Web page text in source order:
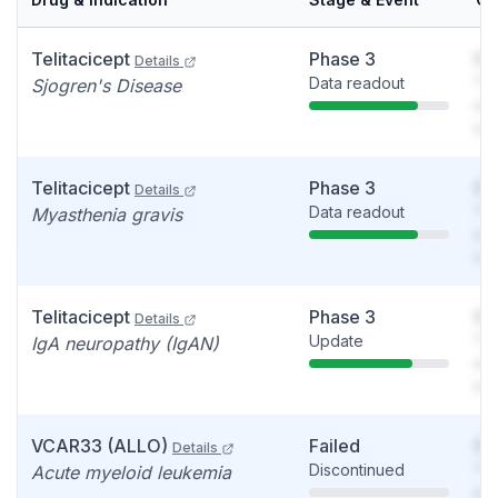
Telitacicept Details
Sjogren's Disease
Phase 3
Data readout
Telitacicept Details
Myasthenia gravis
Phase 3
Data readout
Telitacicept Details
IgA neuropathy (IgAN)
Phase 3
Update
VCAR33 (ALLO) Details
Acute myeloid leukemia
Failed
Discontinued